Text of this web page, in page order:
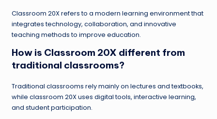
Classroom 20X refers to a modern learning environment that
integrates technology, collaboration, and innovative
teaching methods to improve education.
How is Classroom 20X different from
traditional classrooms?
Traditional classrooms rely mainly on lectures and textbooks,
while classroom 20X uses digital tools, interactive learning,
and student participation.